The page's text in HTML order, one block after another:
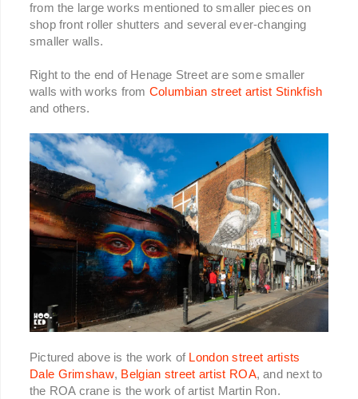
from the large works mentioned to smaller pieces on
shop front roller shutters and several ever-changing
smaller walls.
Right to the end of Henage Street are some smaller
walls with works from Columbian street artist Stinkfish
and others.
Pictured above is the work of London street artists
Dale Grimshaw, Belgian street artist ROA, and next to
the ROA crane is the work of artist Martin Ron.